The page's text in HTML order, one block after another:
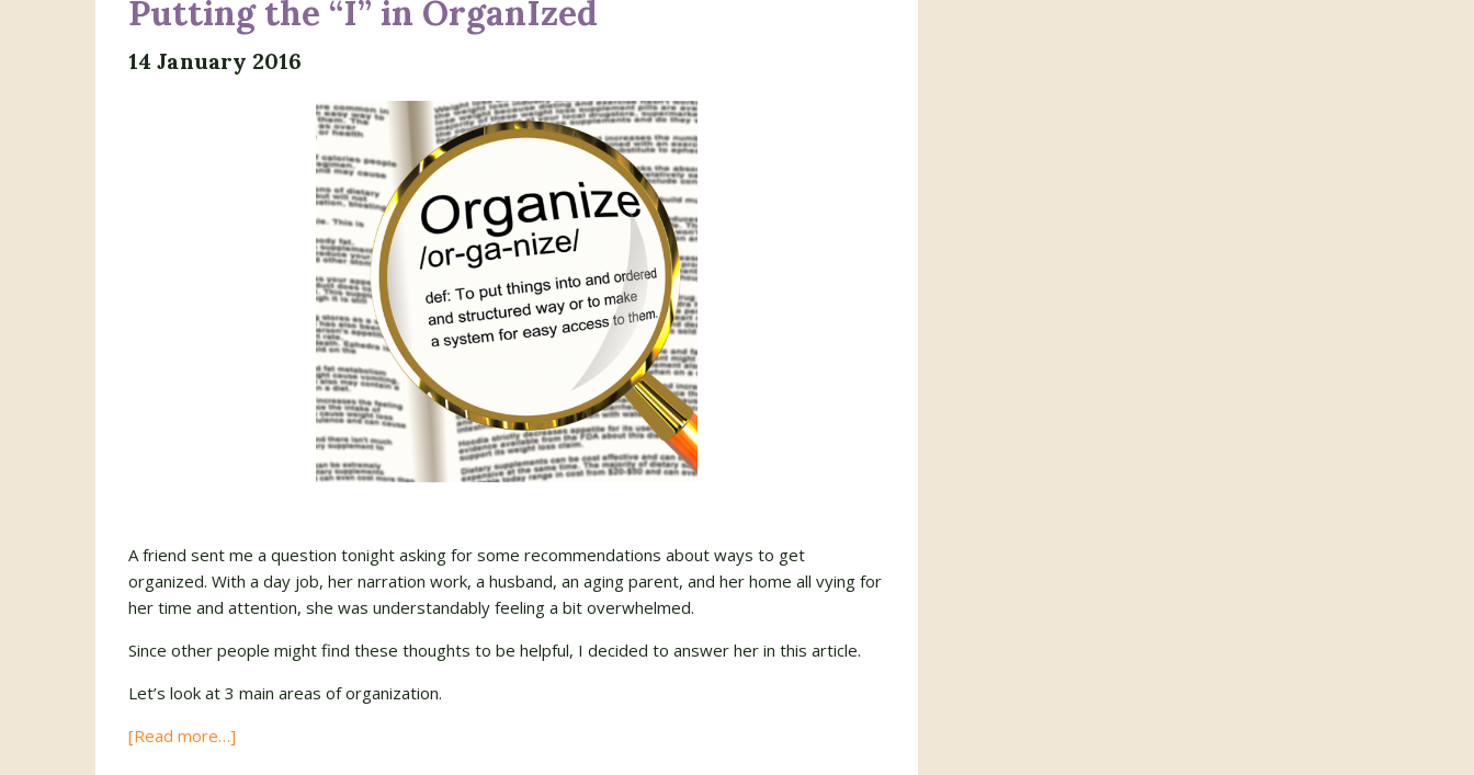
Putting the “I” in OrganIzed
14 January 2016
A friend sent me a question tonight asking for some recommendations about ways to get
organized. With a day job, her narration work, a husband, an aging parent, and her home all vying for
her time and attention, she was understandably feeling a bit overwhelmed.
Since other people might find these thoughts to be helpful, I decided to answer her in this article.
Let’s look at 3 main areas of organization.
[Read more…]